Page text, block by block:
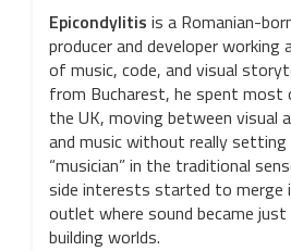
Epicondylitis is a Romanian-
producer and developer
of music, code, and visual
from Bucharest, he spent most
the UK, moving between visual
and music without really
“musician” in the traditional
side interests started to merge
outlet where sound became
building worlds.